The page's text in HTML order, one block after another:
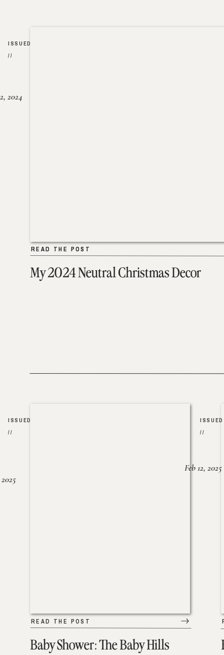
My 2024 Neutral Christmas Decor
READ THE POST
2024
READ THE POST
ISSUED
//
Baby Shower: The Baby Hills
READ THE POST
ISSUED
//
ISSUED
//
Feb 12, 2025